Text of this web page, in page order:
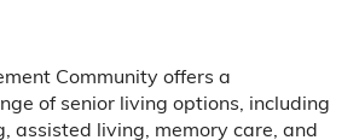
Community offers a
of senior living options, including
assisted living, memory care, and